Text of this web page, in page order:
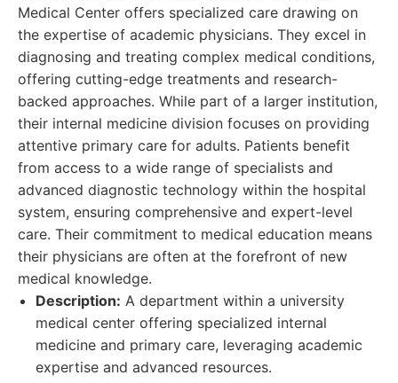
Medical Center offers specialized care drawing on
the expertise of academic physicians. They excel in
diagnosing and treating complex medical conditions,
offering cutting-edge treatments and research-
backed approaches. While part of a larger institution,
their internal medicine division focuses on providing
attentive primary care for adults. Patients benefit
from access to a wide range of specialists and
advanced diagnostic technology within the hospital
system, ensuring comprehensive and expert-level
care. Their commitment to medical education means
their physicians are often at the forefront of new
medical knowledge.
Description: A department within a university
medical center offering specialized internal
medicine and primary care, leveraging academic
expertise and advanced resources.